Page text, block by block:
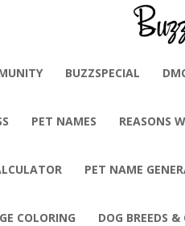
BUZZSPECIAL
PET NAMES REASONS
PET NAME
COLORING DOG BREEDS &